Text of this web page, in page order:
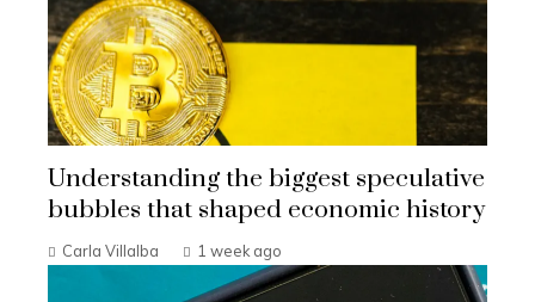
Understanding the biggest speculative
bubbles that shaped economic history
Carla Villalba 1 week ago